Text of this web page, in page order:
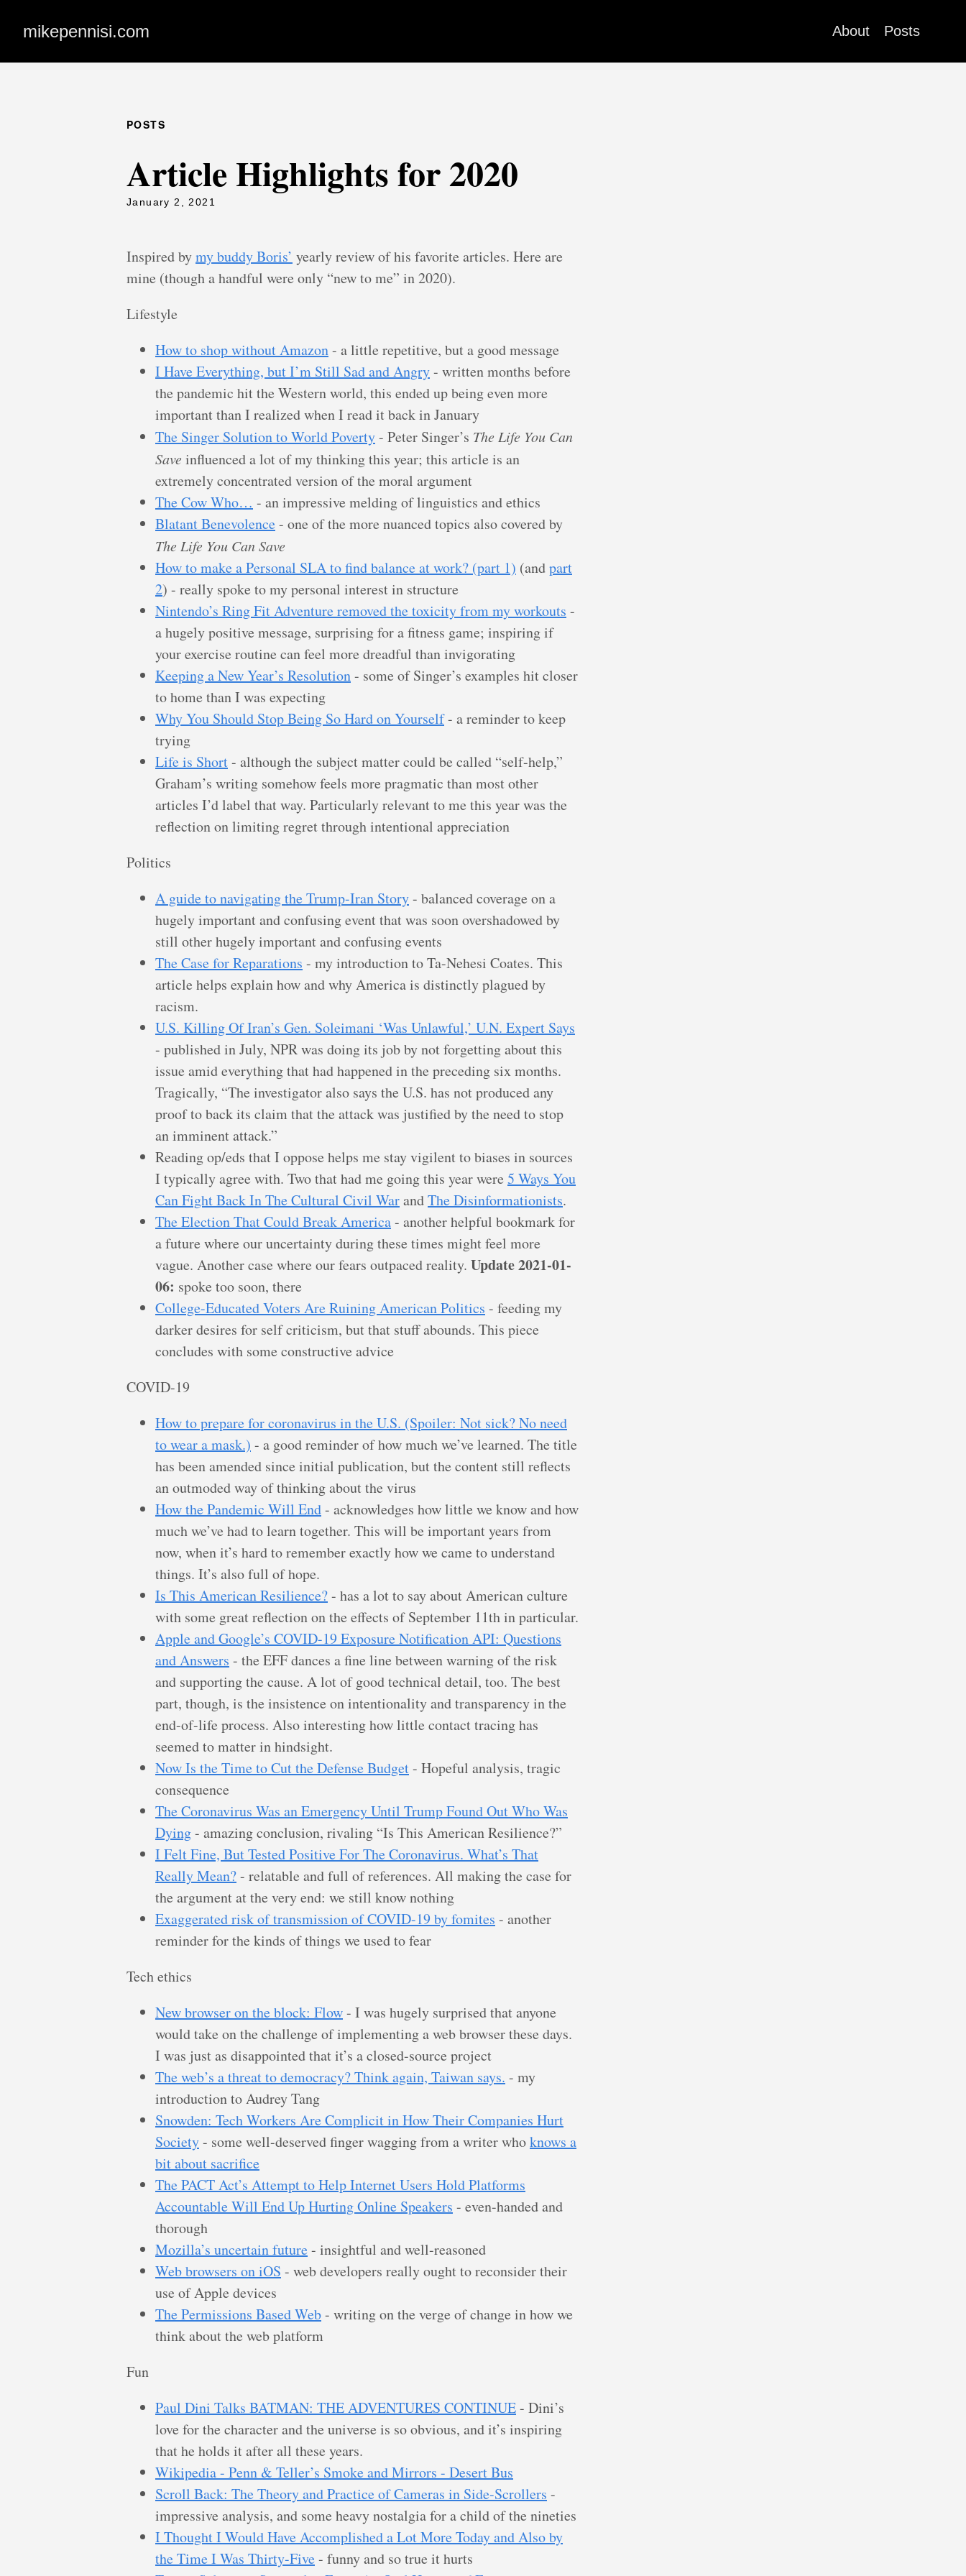
mikepennisi.com About Posts
POSTS
Article Highlights for 2020
January 2, 2021
Inspired bymy buddy Boris’ yearly review of his favorite articles. Here are
mine (though a handful were only “new to me” in 2020).
Lifestyle
How to shop without Amazon- a little repetitive, but a good message
I Have Everything, but I’m Still Sad and Angry- written months before
the pandemic hit the Western world, this ended up being even more
important than I realized when I read it back in January
The Singer Solution to World Poverty- Peter Singer’s The Life You Can
Save influenced a lot of my thinking this year; this article is an
extremely concentrated version of the moral argument
The Cow Who… - an impressive melding of linguistics and ethics
Blatant Benevolence- one of the more nuanced topics also covered by
The Life You Can Save
How to make a Personal SLA to find balance at work? (part 1) (andpart
2) - really spoke to my personal interest in structure
Nintendo’s Ring Fit Adventure removed the toxicity from my workouts -
a hugely positive message, surprising for a fitness game; inspiring if
your exercise routine can feel more dreadful than invigorating
Keeping a New Year’s Resolution- some of Singer’s examples hit closer
to home than I was expecting
Why You Should Stop Being So Hard on Yourself- a reminder to keep
trying
Life is Short- although the subject matter could be called “self-help,”
Graham’s writing somehow feels more pragmatic than most other
articles I’d label that way. Particularly relevant to me this year was the
reflection on limiting regret through intentional appreciation
Politics
A guide to navigating the Trump-Iran Story- balanced coverage on a
hugely important and confusing event that was soon overshadowed by
still other hugely important and confusing events
The Case for Reparations - my introduction to Ta-Nehesi Coates. This
article helps explain how and why America is distinctly plagued by
racism.
U.S. Killing Of Iran’s Gen. Soleimani ‘Was Unlawful,’ U.N. Expert Says
- published in July, NPR was doing its job by not forgetting about this
issue amid everything that had happened in the preceding six months.
Tragically, “The investigator also says the U.S. has not produced any
proof to back its claim that the attack was justified by the need to stop
an imminent attack.”
Reading op/eds that I oppose helps me stay vigilent to biases in sources
I typically agree with. Two that had me going this year were 5 Ways You
Can Fight Back In The Cultural Civil WarandThe Disinformationists.
The Election That Could Break America- another helpful bookmark for
a future where our uncertainty during these times might feel more
vague. Another case where our fears outpaced reality. Update 2021-01-
06: spoke too soon, there
College-Educated Voters Are Ruining American Politics - feeding my
darker desires for self criticism, but that stuff abounds. This piece
concludes with some constructive advice
COVID-19
How to prepare for coronavirus in the U.S. (Spoiler: Not sick? No need
to wear a mask.) - a good reminder of how much we’ve learned. The title
has been amended since initial publication, but the content still reflects
an outmoded way of thinking about the virus
How the Pandemic Will End- acknowledges how little we know and how
much we’ve had to learn together. This will be important years from
now, when it’s hard to remember exactly how we came to understand
things. It’s also full of hope.
Is This American Resilience?- has a lot to say about American culture
with some great reflection on the effects of September 11th in particular.
Apple and Google’s COVID-19 Exposure Notification API: Questions
and Answers - the EFF dances a fine line between warning of the risk
and supporting the cause. A lot of good technical detail, too. The best
part, though, is the insistence on intentionality and transparency in the
end-of-life process. Also interesting how little contact tracing has
seemed to matter in hindsight.
Now Is the Time to Cut the Defense Budget- Hopeful analysis, tragic
consequence
The Coronavirus Was an Emergency Until Trump Found Out Who Was
Dying- amazing conclusion, rivaling “Is This American Resilience?”
I Felt Fine, But Tested Positive For The Coronavirus. What’s That
Really Mean?- relatable and full of references. All making the case for
the argument at the very end: we still know nothing
Exaggerated risk of transmission of COVID-19 by fomites - another
reminder for the kinds of things we used to fear
Tech ethics
New browser on the block: Flow- I was hugely surprised that anyone
would take on the challenge of implementing a web browser these days.
I was just as disappointed that it’s a closed-source project
The web’s a threat to democracy? Think again, Taiwan says. - my
introduction to Audrey Tang
Snowden: Tech Workers Are Complicit in How Their Companies Hurt
Society- some well-deserved finger wagging from a writer whoknows a
bit about sacrifice
The PACT Act’s Attempt to Help Internet Users Hold Platforms
Accountable Will End Up Hurting Online Speakers - even-handed and
thorough
Mozilla’s uncertain future- insightful and well-reasoned
Web browsers on iOS - web developers really ought to reconsider their
use of Apple devices
The Permissions Based Web- writing on the verge of change in how we
think about the web platform
Fun
Paul Dini Talks BATMAN: THE ADVENTURES CONTINUE- Dini’s
love for the character and the universe is so obvious, and it’s inspiring
that he holds it after all these years.
Wikipedia - Penn & Teller’s Smoke and Mirrors - Desert Bus
Scroll Back: The Theory and Practice of Cameras in Side-Scrollers -
impressive analysis, and some heavy nostalgia for a child of the nineties
I Thought I Would Have Accomplished a Lot More Today and Also by
the Time I Was Thirty-Five- funny and so true it hurts